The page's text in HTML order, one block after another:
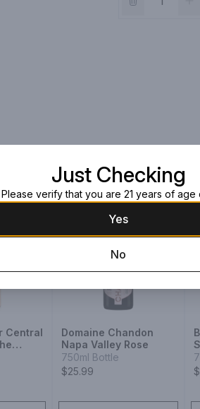
Central
Domaine Chandon
Napa Valley Rose
750ml Bottle
$25.99
Just Checking
Please verify that you are 21 years of age
Yes
No